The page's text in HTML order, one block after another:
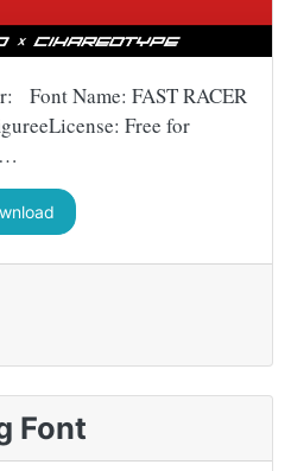
Font Name: FAST RACER
Free for
Font